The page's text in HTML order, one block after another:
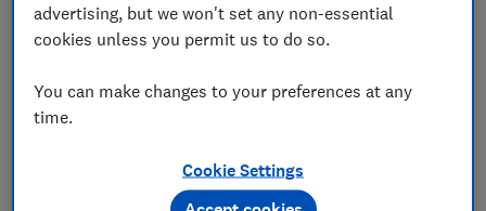
Please note: the content in this article is for
information purposes only and does not constitute
Be more money savvy
FREE NEWSLETTER
advertising, but we won't set any non-essential
cookies unless you permit us to do so.
You can make changes to your preferences at any
time.
Cookie Settings